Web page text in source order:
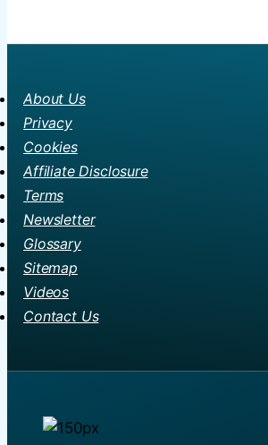
About Us
Privacy
Cookies
Affiliate Disclosure
Terms
Newsletter
Glossary
Sitemap
Videos
Contact Us